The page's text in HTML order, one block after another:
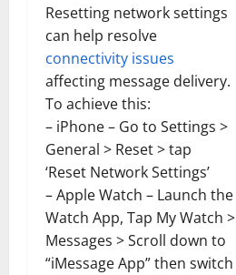
Resetting network settings
can help resolve
connectivity issues
affecting message delivery.
To achieve this:
– iPhone – Go to Settings >
General > Reset > tap
‘Reset Network Settings’
– Apple Watch – Launch the
Watch App, Tap My Watch >
Messages > Scroll down to
“iMessage App” then switch